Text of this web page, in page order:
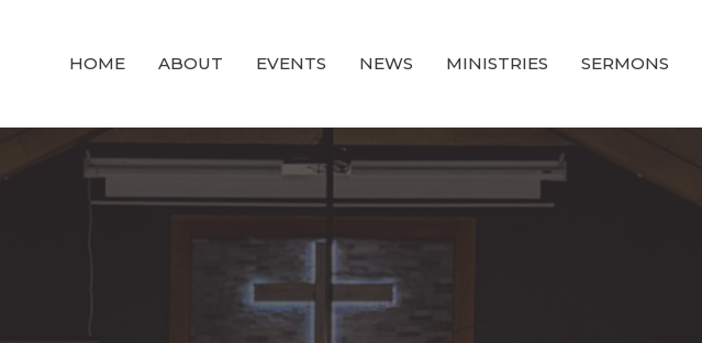
HOME ABOUT EVENTS NEWS MINISTRIES SERMONS